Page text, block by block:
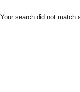
Your search did not match